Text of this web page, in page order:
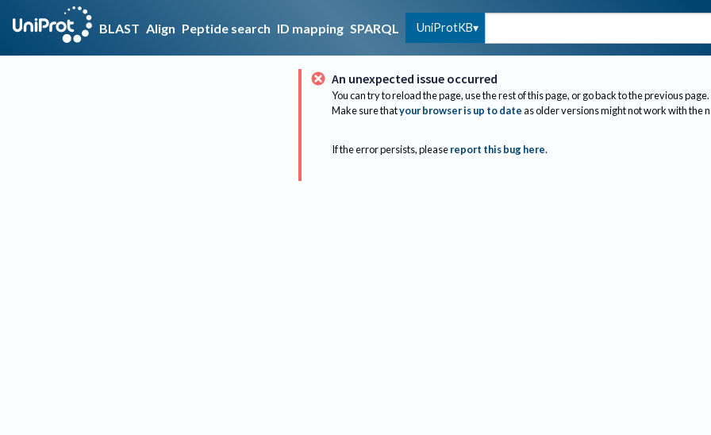
BLAST Align Peptide search ID mapping SPARQL UniProtKB
An unexpected issue occurred
You can try to reload the page, use the rest of this page, or go back to the previous page.
Make sure thatyour browser is up to dateas older versions might not work with the
If the error persists, please report this bug here.